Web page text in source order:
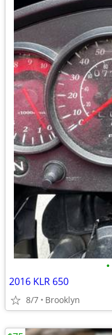
•
2016 KLR 650
8/7 Brooklyn